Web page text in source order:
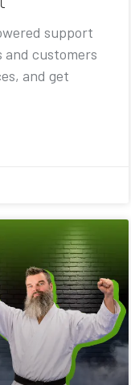
support
customers
and get